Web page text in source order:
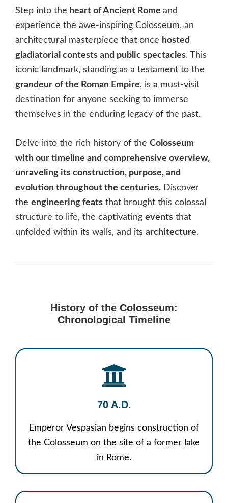
Step into the heart of Ancient Rome and
experience the awe-inspiring Colosseum, an
architectural masterpiece that once hosted
gladiatorial contests and public spectacles. This
iconic landmark, standing as a testament to the
grandeur of the Roman Empire, is a must-visit
destination for anyone seeking to immerse
themselves in the enduring legacy of the past.
Delve into the rich history of the Colosseum
with our timeline and comprehensive overview,
unraveling its construction, purpose, and
evolution throughout the centuries. Discover
the engineering feats that brought this colossal
structure to life, the captivating events that
unfolded within its walls, and its architecture.
History of the Colosseum:
Chronological Timeline
70 A.D.
Emperor Vespasian begins construction of
the Colosseum on the site of a former lake
in Rome.